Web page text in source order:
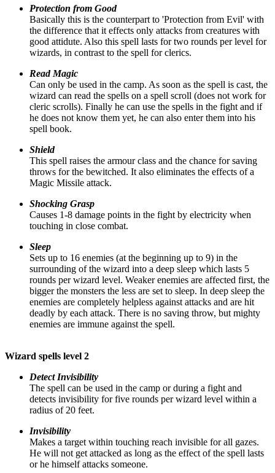
Protection from Good
Basically this is the counterpart to 'Protection from Evil' with
the difference that it effects only attacks from creatures with
good attidute. Also this spell lasts for two rounds per level for
wizards, in contrast to the spell for clerics.
Read Magic
Can only be used in the camp. As soon as the spell is cast, the
wizard can read the spells on a spell scroll (does not work for
cleric scrolls). Finally he can use the spells in the fight and if
he does not know them yet, he can also enter them into his
spell book.
Shield
This spell raises the armour class and the chance for saving
throws for the bewitched. It also eliminates the effects of a
Magic Missile attack.
Shocking Grasp
Causes 1-8 damage points in the fight by electricity when
touching in close combat.
Sleep
Sets up to 16 enemies (at the beginning up to 9) in the
surrounding of the wizard into a deep sleep which lasts 5
rounds per wizard level. Weaker enemies are affected first, the
bigger the monsters the less are set to sleep. In deep sleep the
enemies are completely helpless against attacks and are hit
deadly by each attack. There is no saving throw, but mighty
enemies are immune against the spell.
Wizard spells level 2
Detect Invisibility
The spell can be used in the camp or during a fight and
detects invisibility for five rounds per wizard level within a
radius of 20 feet.
Invisibility
Makes a target within touching reach invisible for all gazes.
He will not get attacked as long as the effect of the spell lasts
or he himself attacks someone.